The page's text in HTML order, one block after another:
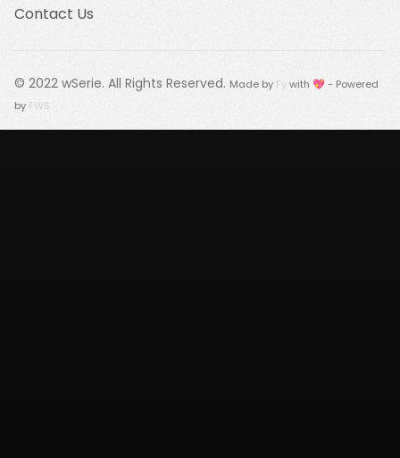
Contact Us
© 2022 wSerie. All Rights Reserved. Made by Fywith 💖 - Powered
by FWS